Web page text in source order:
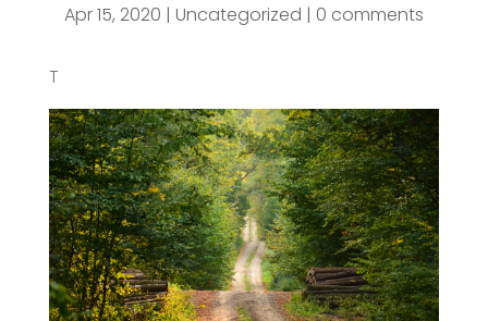
Apr 15, 2020 | Uncategorized | 0 comments
T